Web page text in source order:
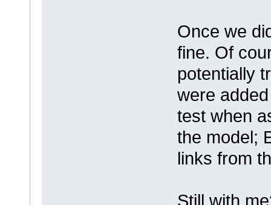
Once we
fine. Of
potentially
were
test when
the model;
links from
Still with